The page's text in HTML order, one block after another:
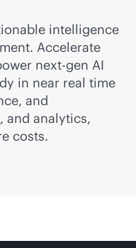
intelligence
Accelerate
next-gen AI
in near real time
and
and analytics,
costs.